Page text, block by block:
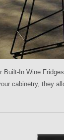
Built-In Wine
cabinetry, they